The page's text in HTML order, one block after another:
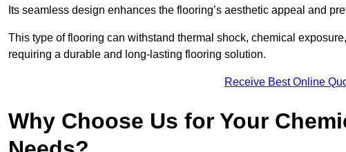
Its seamless design enhances the flooring’s aesthetic appeal and
This type of flooring can withstand thermal shock, chemical
requiring a durable and long-lasting flooring solution.
Receive Best Online
Why Choose Us for Your